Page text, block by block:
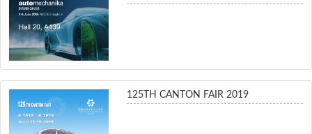
125TH CANTON FAIR 2019